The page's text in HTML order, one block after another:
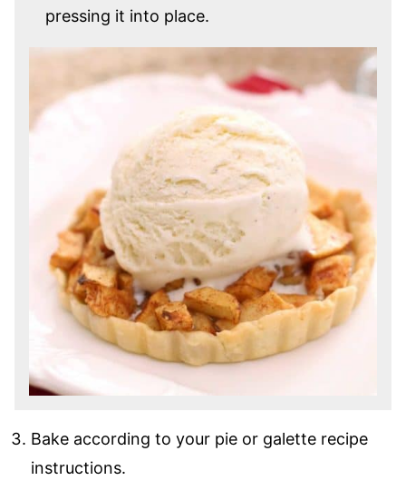
pressing it into place.
Bake according to your pie or galette recipe
instructions.